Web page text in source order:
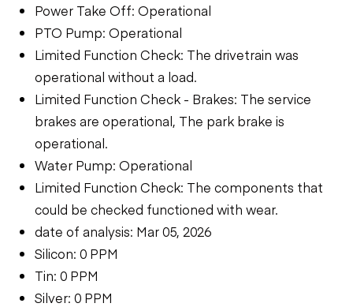
Power Take Off: Operational
PTO Pump: Operational
Limited Function Check: The drivetrain was
operational without a load.
Limited Function Check - Brakes: The service
brakes are operational, The park brake is
operational.
Water Pump: Operational
Limited Function Check: The components that
could be checked functioned with wear.
date of analysis: Mar 05, 2026
Silicon: 0 PPM
Tin: 0 PPM
Silver: 0 PPM